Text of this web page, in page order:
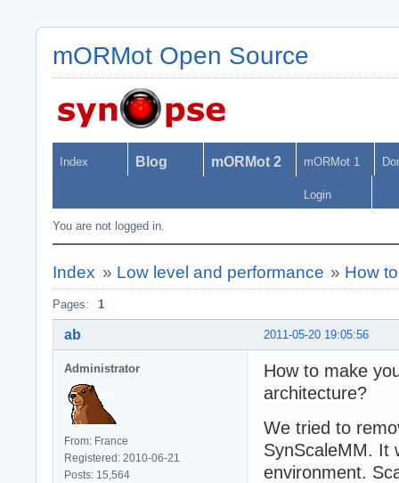
mORMot Open Source
Index Blog mORMot 2 mORMot 1
Login
You are not logged in.
Index » Low level and performance » How
Pages: 1
2011-05-20 19:05:56
ab
Administrator
From: France
Registered: 2010-06-21
Posts: 15,564
How to make
architecture?
We tried to
SynScaleMM. It
environment.